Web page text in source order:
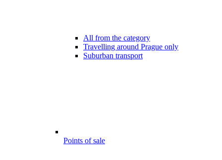
All from the category
Travelling around Prague only
Suburban transport
Points of sale